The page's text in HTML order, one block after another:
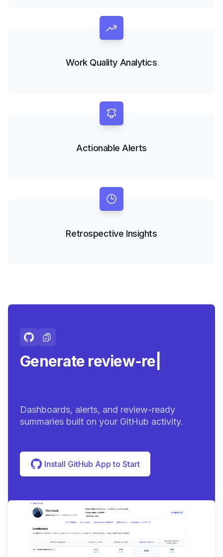
Work Quality Analytics
Actionable Alerts
Retrospective Insights
Generate review-ready
Dashboards, alerts, and review-ready
summaries built on your GitHub activity.
Install GitHub App to Start